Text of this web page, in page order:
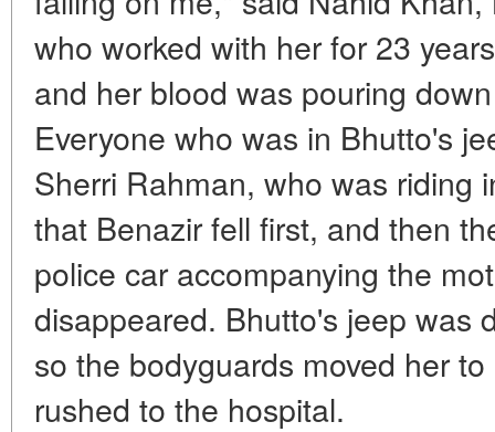
who worked with her for 23
and her blood was pouring
Everyone who was in Bhutto's
Sherri Rahman, who was riding
that Benazir fell first, and then
police car accompanying the
disappeared. Bhutto's jeep was
so the bodyguards moved her
rushed to the hospital.